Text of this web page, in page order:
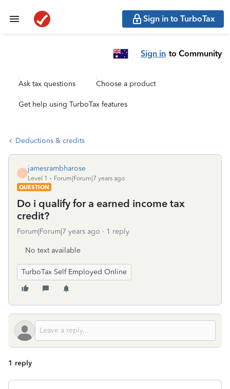
Sign in to TurboTax
Sign in to Community
Ask tax questions Choose a product
Get help using TurboTax features
Deductions & credits
J
jamesrambharose
Level 1
Forum|Forum|7 years ago
QUESTION
Do i qualify for a earned income tax
credit?
Forum|Forum|7 years ago 1 reply
No text available
TurboTax Self Employed Online
1 reply